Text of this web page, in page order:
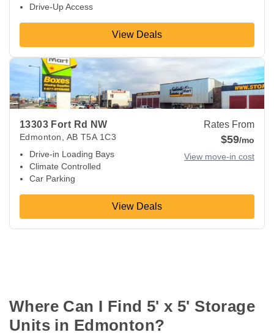
Drive-Up Access
View Deals
13303 Fort Rd NW
Edmonton AB T5A 1C3
Drive-in Loading Bays
Climate Controlled
Car Parking
Rates From
$59/mo
View move-in cost
View Deals
View Deals about13303 Fort Rd NW T5A
Where Can I Find 5' x 5' Storage
Units in Edmonton?